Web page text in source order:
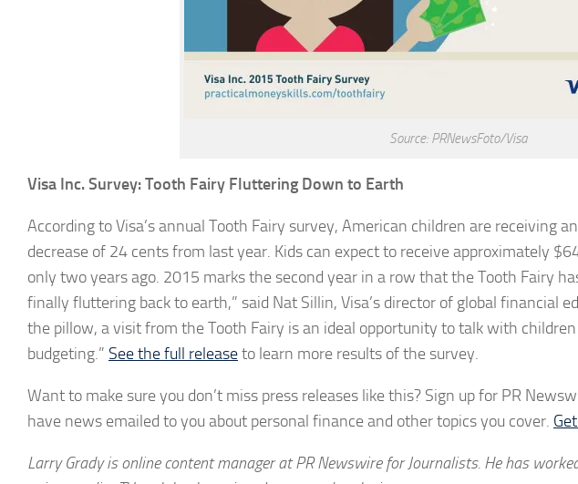
Source: PRNewsFoto/Visa
Visa Inc. Survey: Tooth Fairy Fluttering Down to Earth
According to Visa’s annual Tooth Fairy survey, American children are receiving
decrease of 24 cents from last year. Kids can expect to receive approximately
only two years ago. 2015 marks the second year in a row that the Tooth Fairy
finally fluttering back to earth,” said Nat Sillin, Visa’s director of global financial
the pillow, a visit from the Tooth Fairy is an ideal opportunity to talk with
budgeting.” See the full releaseto learn more results of the survey.
Want to make sure you don’t miss press releases like this? Sign up for PR
have news emailed to you about personal finance and other topics you cover.
Larry Grady is online content manager at PR Newswire for Journalists. He has